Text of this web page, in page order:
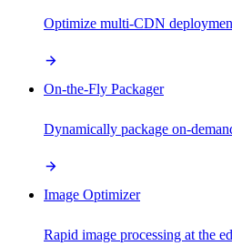
Optimize multi-CDN
On-the-Fly Packager
Dynamically package on-
Image Optimizer
Rapid image processing at the